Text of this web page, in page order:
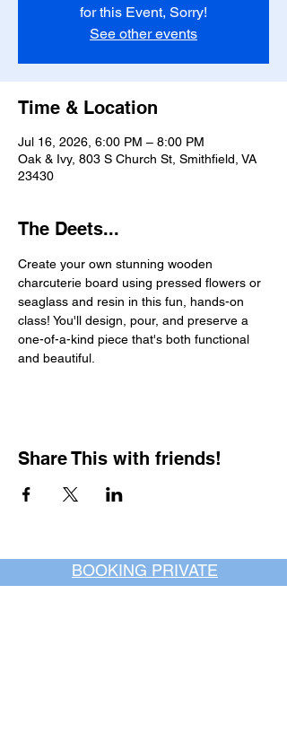
for this Event, Sorry!
See other events
Time & Location
Jul 16, 2026, 6:00 PM – 8:00 PM
Oak & Ivy, 803 S Church St, Smithfield, VA
23430
The Deets...
Create your own stunning wooden
charcuterie board using pressed flowers or
seaglass and resin in this fun, hands-on
class! You'll design, pour, and preserve a
one-of-a-kind piece that's both functional
and beautiful.
Share This with friends!
BOOKING PRIVATE